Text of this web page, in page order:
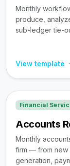
Monthly
produce,
sub-ledger tie-
View template
Financial
Accounts
Monthly
firm — from new
generation,